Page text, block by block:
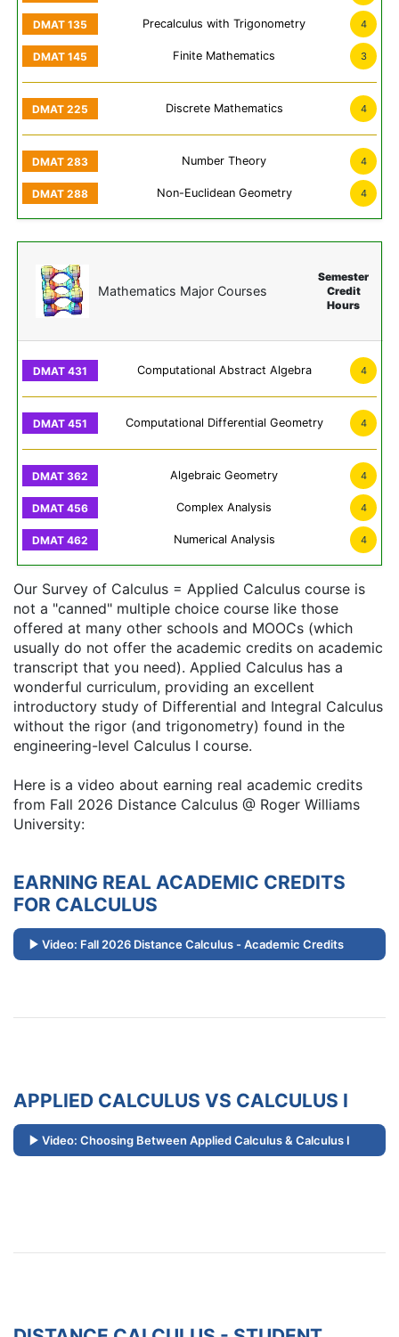
Precalculus with Trigonometry 4
Finite Mathematics 3
Discrete Mathematics 4
Number Theory 4
Non-Euclidean Geometry 4
Mathematics Major Courses
Semester
Credit
Hours
Computational Abstract Algebra 4
Computational Differential Geometry 4
Algebraic Geometry 4
Complex Analysis 4
Numerical Analysis 4
Our Survey of Calculus = Applied Calculus course is
not a "canned" multiple choice course like those
offered at many other schools and MOOCs (which
usually do not offer the academic credits on academic
transcript that you need). Applied Calculus has a
wonderful curriculum, providing an excellent
introductory study of Differential and Integral Calculus
without the rigor (and trigonometry) found in the
engineering-level Calculus I course.
Here is a video about earning real academic credits
from Fall 2026 Distance Calculus @ Roger Williams
University:
EARNING REAL ACADEMIC CREDITS
FOR CALCULUS
Video: Fall 2026 Distance Calculus - Academic Credits
APPLIED CALCULUS VS CALCULUS I
Video: Choosing Between Applied Calculus & Calculus I